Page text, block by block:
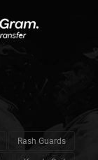
Rash Guards